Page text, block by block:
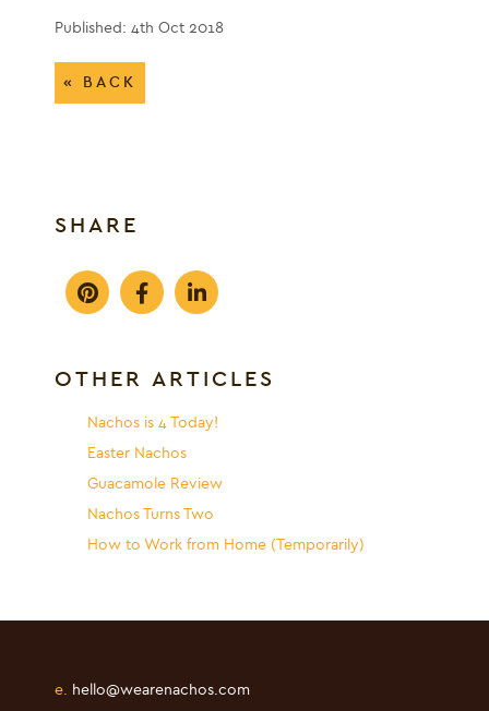
Published: 4th Oct 2018
« BACK
SHARE
OTHER ARTICLES
Nachos is 4 Today!
Easter Nachos
Guacamole Review
Nachos Turns Two
How to Work from Home (Temporarily)
e. hello@wearenachos.com